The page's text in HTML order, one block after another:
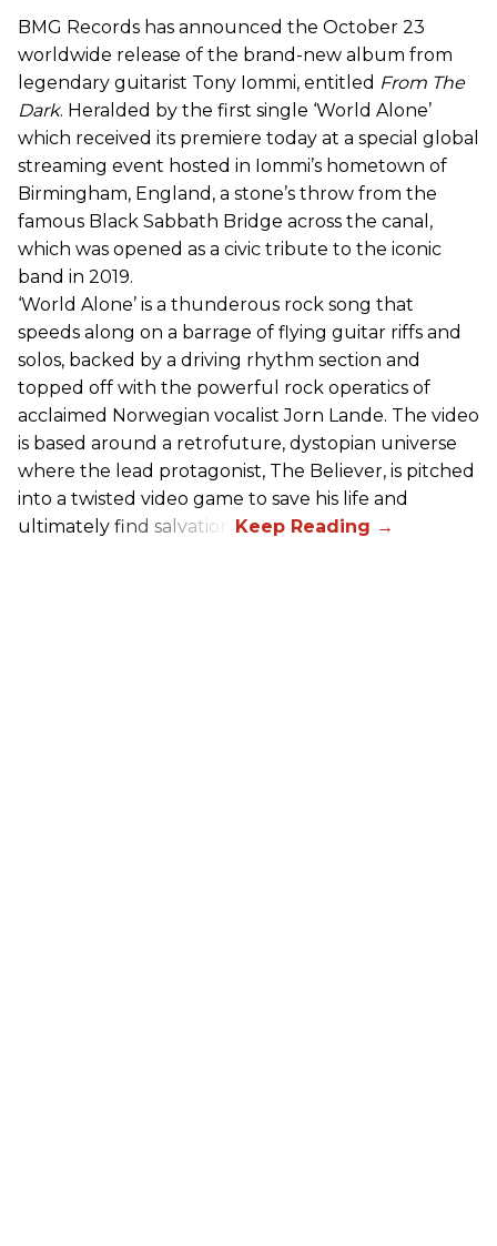
BMG Records has announced the October 23
worldwide release of the brand-new album from
legendary guitarist Tony Iommi, entitled From The
Dark. Heralded by the first single ‘World Alone’
which received its premiere today at a special global
streaming event hosted in Iommi’s hometown of
Birmingham, England, a stone’s throw from the
famous Black Sabbath Bridge across the canal,
which was opened as a civic tribute to the iconic
band in 2019.
‘World Alone’ is a thunderous rock song that
speeds along on a barrage of flying guitar riffs and
solos, backed by a driving rhythm section and
topped off with the powerful rock operatics of
acclaimed Norwegian vocalist Jorn Lande. The video
is based around a retrofuture, dystopian universe
where the lead protagonist, The Believer, is pitched
into a twisted video game to save his life and
ultimately find salvation.